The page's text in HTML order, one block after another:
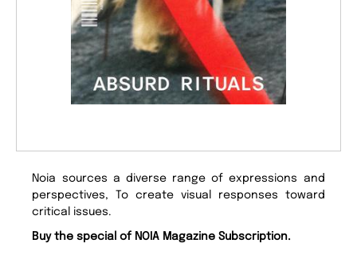
Noia sources a diverse range of expressions and
perspectives, To create visual responses toward
critical issues.
Buy the special of NOIA Magazine Subscription.